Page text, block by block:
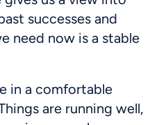
successes and
need now is a stable
in a comfortable
are running well,